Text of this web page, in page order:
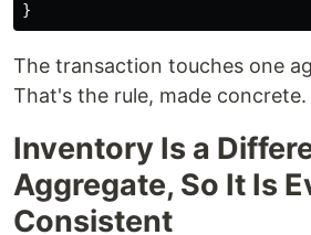
}
The transaction touches one
That's the rule, made concrete.
Inventory Is a
Aggregate, So It Is
Consistent